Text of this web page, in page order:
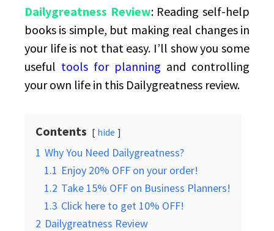
Dailygreatness Review: Reading self-help
books is simple, but making real changes in
your life is not that easy. I’ll show you some
useful tools for planning and controlling
your own life in this Dailygreatness review.
Contents hide
1 Why You Need Dailygreatness?
1.1 Enjoy 20% OFF on your order!
1.2 Take 15% OFF on Business Planners!
1.3 Click here to get 10% OFF!
2 Dailygreatness Review